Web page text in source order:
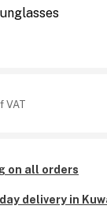
VAT
on all orders
delivery in